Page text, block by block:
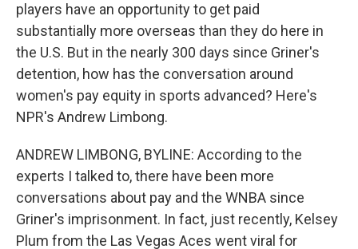
players have an opportunity to get paid
substantially more overseas than they do here in
the U.S. But in the nearly 300 days since Griner's
detention, how has the conversation around
women's pay equity in sports advanced? Here's
NPR's Andrew Limbong.
ANDREW LIMBONG, BYLINE: According to the
experts I talked to, there have been more
conversations about pay and the WNBA since
Griner's imprisonment. In fact, just recently, Kelsey
Plum from the Las Vegas Aces went viral for